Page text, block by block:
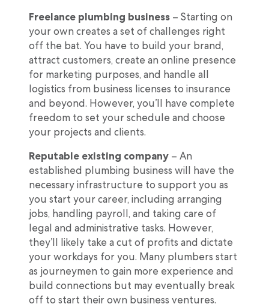
Freelance plumbing business– Starting on
your own creates a set of challenges right
off the bat. You have to build your brand,
attract customers, create an online presence
for marketing purposes, and handle all
logistics from business licenses to insurance
and beyond. However, you’ll have complete
freedom to set your schedule and choose
your projects and clients.
Reputable existing company– An
established plumbing business will have the
necessary infrastructure to support you as
you start your career, including arranging
jobs, handling payroll, and taking care of
legal and administrative tasks. However,
they’ll likely take a cut of profits and dictate
your workdays for you. Many plumbers start
as journeymen to gain more experience and
build connections but may eventually break
off to start their own business ventures.